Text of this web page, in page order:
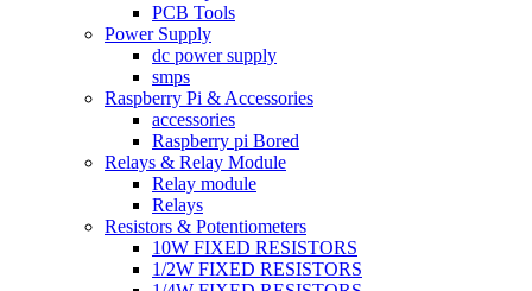
PCB Tools
Power Supply
dc power supply
smps
Raspberry Pi & Accessories
accessories
Raspberry pi Bored
Relays & Relay Module
Relay module
Relays
Resistors & Potentiometers
10W FIXED RESISTORS
1/2W FIXED RESISTORS